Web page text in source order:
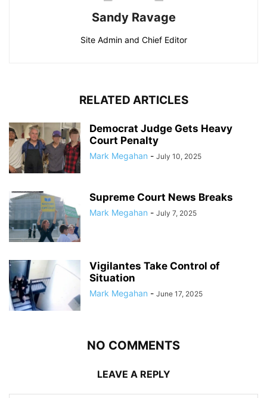
Sandy Ravage
Site Admin and Chief Editor
RELATED ARTICLES
Democrat Judge Gets Heavy
Court Penalty
Mark Megahan - July 10, 2025
Supreme Court News Breaks
Mark Megahan - July 7, 2025
Vigilantes Take Control of
Situation
Mark Megahan - June 17, 2025
NO COMMENTS
LEAVE A REPLY